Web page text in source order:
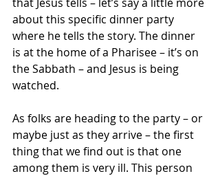
about this specific dinner party
where he tells the story. The dinner
is at the home of a Pharisee – it’s on
the Sabbath – and Jesus is being
watched.
As folks are heading to the party – or
maybe just as they arrive – the first
thing that we find out is that one
among them is very ill. This person